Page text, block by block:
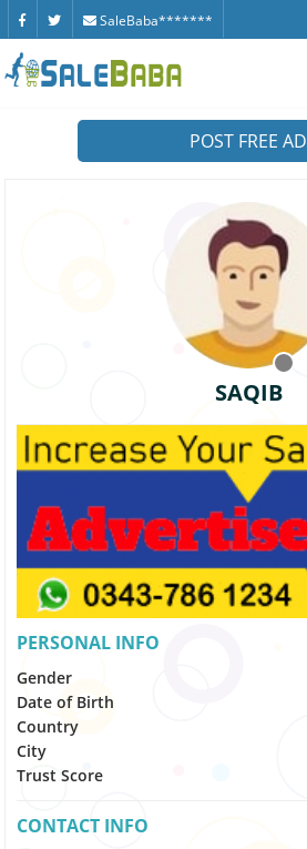
SaleBaba*******
POST FREE AD
SAQIB
PERSONAL INFO
Gender
Date of Birth
Country
City
Trust Score
CONTACT INFO